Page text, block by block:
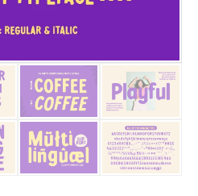
25 Trust Quotes About
25 Quotes About Reading
25 Princess Bride Quotes
25 Loyalty Quotes About
25 Forrest Gump Quotes